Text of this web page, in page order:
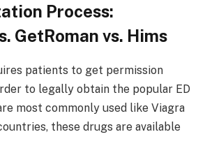
Process:
GetRoman vs. Hims
patients to get permission
to legally obtain the popular ED
most commonly used like Viagra
these drugs are available